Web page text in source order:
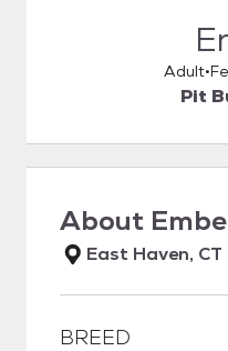
Adult
Pit
About
East Haven, CT
BREED